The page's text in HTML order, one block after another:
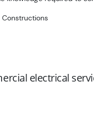
Constructions
electrical